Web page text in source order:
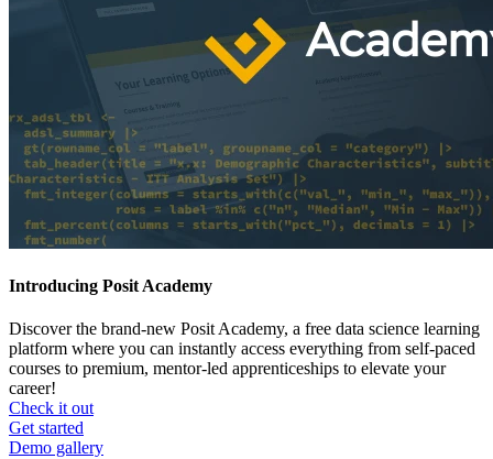
Introducing Posit Academy
Discover the brand-new Posit Academy, a free data science learning
platform where you can instantly access everything from self-paced
courses to premium, mentor-led apprenticeships to elevate your
career!
Check it out
CTA
menu
Get started
Demo gallery